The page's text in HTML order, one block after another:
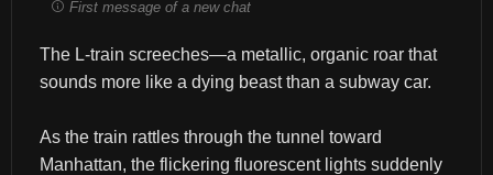
First message of a new chat
The L-train screeches—a metallic, organic roar that
sounds more like a dying beast than a subway car.
As the train rattles through the tunnel toward
Manhattan, the flickering fluorescent lights suddenly